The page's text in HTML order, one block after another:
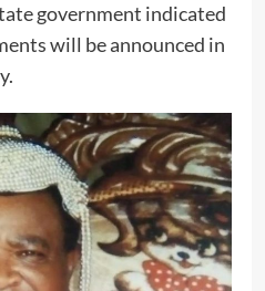
government indicated
will be announced in